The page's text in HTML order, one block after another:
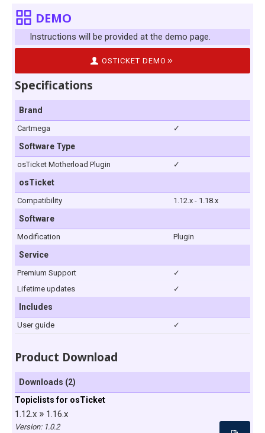
DEMO
Instructions will be provided at the demo page.
OSTICKET DEMO
Specifications
Brand
Cartmega ✓
Software Type
osTicket Motherload Plugin ✓
osTicket
Compatibility 1.12.x - 1.18.x
Software
Modification Plugin
Service
Premium Support
✓
Lifetime updates
✓
Includes
User guide ✓
Product Download
Downloads (2)
Topiclists for osTicket
1.12.x » 1.16.x
Version: 1.0.2